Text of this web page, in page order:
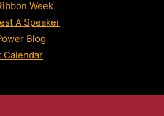
Week
A Speaker
Blog
Calendar